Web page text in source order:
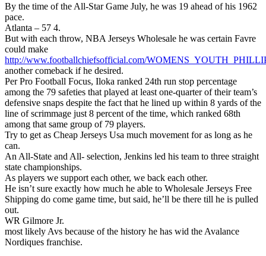
By the time of the All-Star Game July, he was 19 ahead of his 1962
pace.
Atlanta – 57 4.
But with each throw, NBA Jerseys Wholesale he was certain Favre
could make
http://www.footballchiefsofficial.com/
another comeback if he desired.
Per Pro Football Focus, Iloka ranked 24th run stop percentage
among the 79 safeties that played at least one-quarter of their team’s
defensive snaps despite the fact that he lined up within 8 yards of the
line of scrimmage just 8 percent of the time, which ranked 68th
among that same group of 79 players.
Try to get as Cheap Jerseys Usa much movement for as long as he
can.
An All-State and All- selection, Jenkins led his team to three straight
state championships.
As players we support each other, we back each other.
He isn’t sure exactly how much he able to Wholesale Jerseys Free
Shipping do come game time, but said, he’ll be there till he is pulled
out.
WR Gilmore Jr.
most likely Avs because of the history he has wid the Avalance
Nordiques franchise.